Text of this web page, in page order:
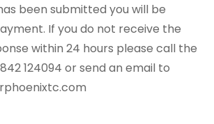
been submitted you will be
If you do not receive the
within 24 hours please call the
124094 or send an email to